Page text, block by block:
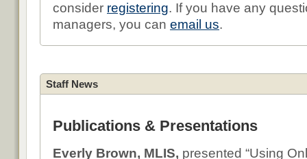
consider registering. If you have any
managers, you can email us.
Staff News
Publications & Presentations
Everly Brown, MLIS, presented “Using